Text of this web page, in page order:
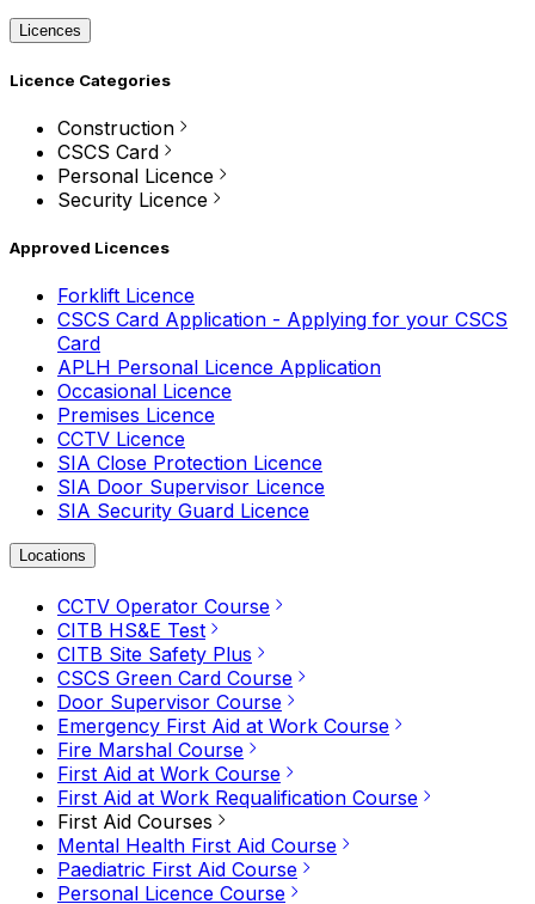
Licences
Licence Categories
Construction
CSCS Card
Personal Licence
Security Licence
Approved Licences
Forklift Licence
CSCS Card Application - Applying for your CSCS
Card
APLH Personal Licence Application
Occasional Licence
Premises Licence
CCTV Licence
SIA Close Protection Licence
SIA Door Supervisor Licence
SIA Security Guard Licence
Locations
CCTV Operator Course
CITB HS&E Test
CITB Site Safety Plus
CSCS Green Card Course
Door Supervisor Course
Emergency First Aid at Work Course
Fire Marshal Course
First Aid at Work Course
First Aid at Work Requalification Course
First Aid Courses
Mental Health First Aid Course
Paediatric First Aid Course
Personal Licence Course